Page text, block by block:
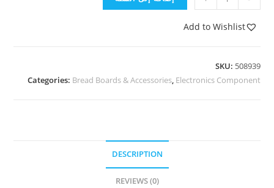
Add to Wishlist
SKU: 508939
Categories: Bread Boards & Accessories, Electronics Component
DESCRIPTION
REVIEWS (0)